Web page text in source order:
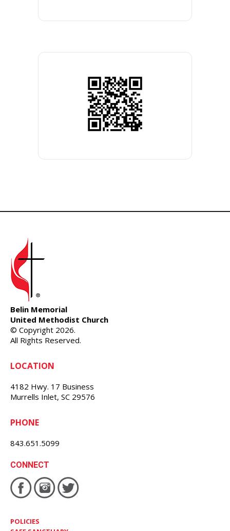
Belin Memorial
United Methodist Church
© Copyright 2026.
All Rights Reserved.
LOCATION
4182 Hwy. 17 Business
Murrells Inlet, SC 29576
PHONE
843.651.5099
CONNECT
POLICIES